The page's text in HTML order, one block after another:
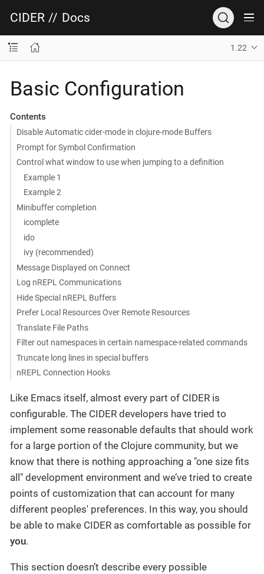
CIDER // Docs
1.22
Basic Configuration
Contents
Disable Automatic cider-mode in clojure-mode Buffers
Prompt for Symbol Confirmation
Control what window to use when jumping to a definition
Example 1
Example 2
Minibuffer completion
icomplete
ido
ivy (recommended)
Message Displayed on Connect
Log nREPL Communications
Hide Special nREPL Buffers
Prefer Local Resources Over Remote Resources
Translate File Paths
Filter out namespaces in certain namespace-related commands
Truncate long lines in special buffers
nREPL Connection Hooks
Like Emacs itself, almost every part of CIDER is
configurable. The CIDER developers have tried to
implement some reasonable defaults that should work
for a large portion of the Clojure community, but we
know that there is nothing approaching a "one size fits
all" development environment and we’ve tried to create
points of customization that can account for many
different peoples' preferences. In this way, you should
be able to make CIDER as comfortable as possible for
you.
This section doesn’t describe every possible